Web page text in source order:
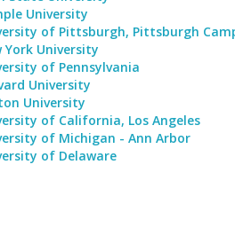
University
of Pittsburgh, Pittsburgh
York University
of Pennsylvania
University
University
of California, Los Angeles
of Michigan - Ann Arbor
of Delaware